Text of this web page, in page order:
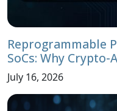
Reprogrammable
SoCs: Why
July 16, 2026